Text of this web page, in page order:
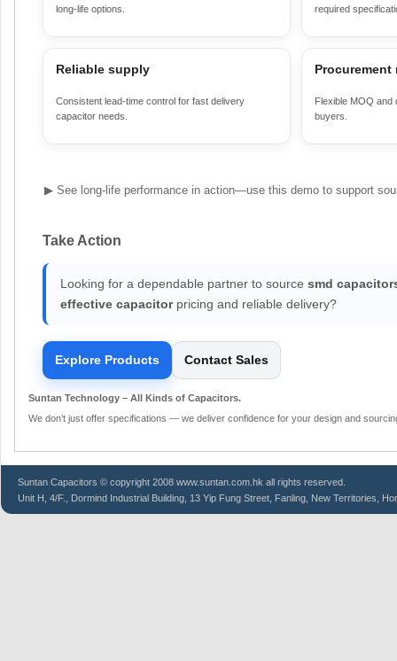
long-life options.
required
Reliable supply
Consistent lead-time control for fast delivery
capacitor needs.
Procurement
Flexible MOQ and
buyers.
▶ See long-life performance in action—use this demo to support
Take Action
Looking for a dependable partner to source smd
effective capacitorpricing and reliable delivery?
Explore Products Contact Sales
Suntan Technology – All Kinds of Capacitors.
We don’t just offer specifications — we deliver confidence for your design and
Suntan Capacitors © copyright 2008 www.suntan.com.hk all rights reserved.
Unit H, 4/F., Dormind Industrial Building, 13 Yip Fung Street, Fanling, New Territories,